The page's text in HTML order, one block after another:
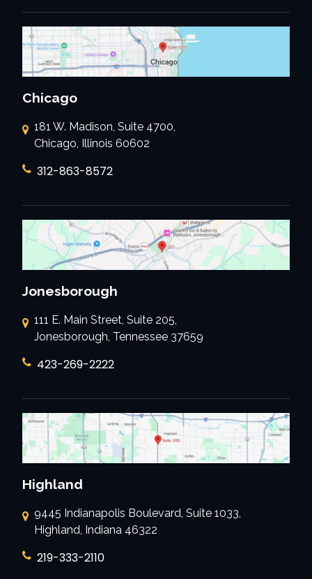
Chicago
181 W. Madison, Suite 4700,
Chicago, Illinois 60602
312-863-8572
Jonesborough
111 E. Main Street, Suite 205,
Jonesborough, Tennessee 37659
423-269-2222
Highland
9445 Indianapolis Boulevard, Suite 1033,
Highland, Indiana 46322
219-333-2110